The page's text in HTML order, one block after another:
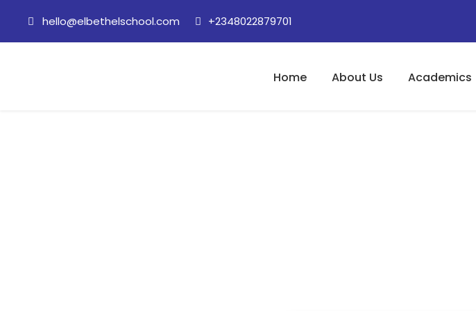
hello@elbethelschool.com +2348022879701
Home About Us Academics